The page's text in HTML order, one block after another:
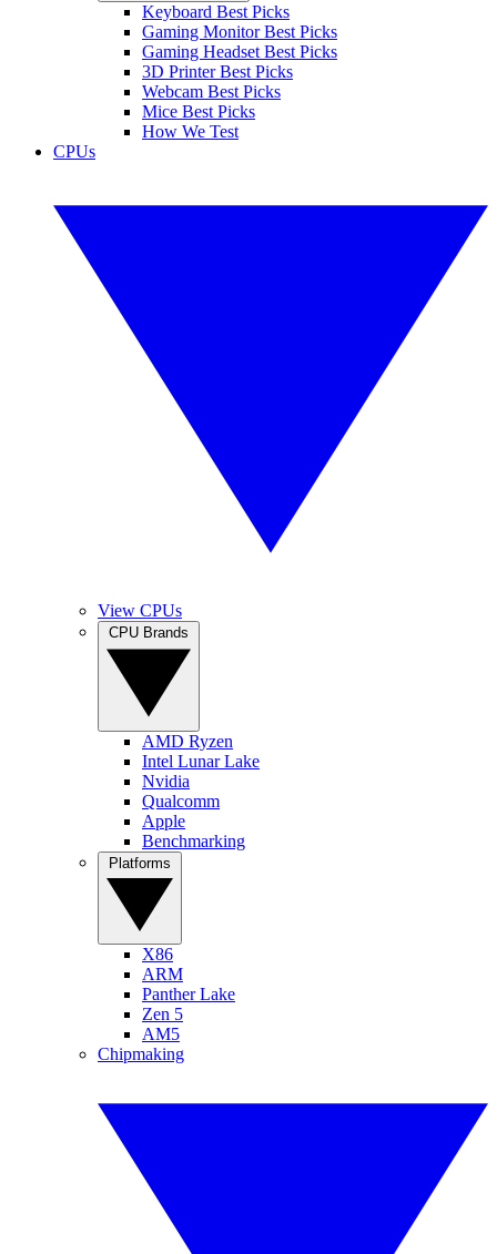
Keyboard Best Picks
Gaming Monitor Best Picks
Gaming Headset Best Picks
3D Printer Best Picks
Webcam Best Picks
Mice Best Picks
How We Test
CPUs
View CPUs
AMD Ryzen
Intel Lunar Lake
Nvidia
Qualcomm
Apple
Benchmarking
X86
ARM
Panther Lake
Zen 5
AM5
Chipmaking